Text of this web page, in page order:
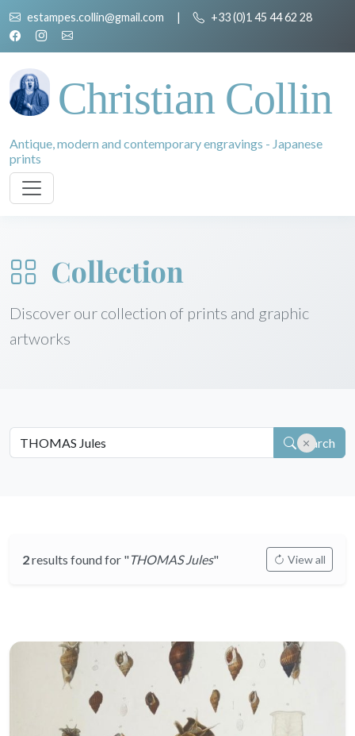
estampes.collin@gmail.com | +33 (0)1 45 44 62 28
Christian Collin
Antique, modern and contemporary engravings - Japanese
prints
Collection
Discover our collection of prints and graphic
artworks
Search
2results found for "THOMAS Jules" View all